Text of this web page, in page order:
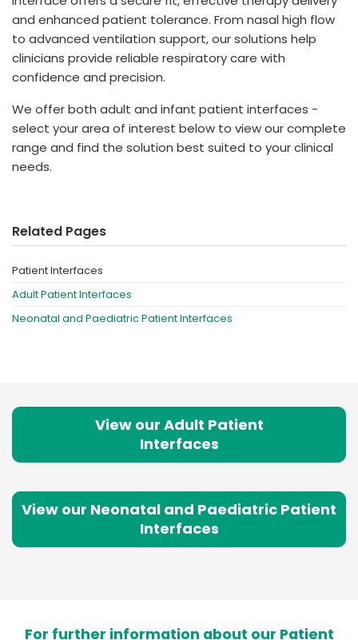
and enhanced patient tolerance. From nasal high flow
to advanced ventilation support, our solutions help
clinicians provide reliable respiratory care with
confidence and precision.
We offer both adult and infant patient interfaces -
select your area of interest below to view our complete
range and find the solution best suited to your clinical
needs.
Related Pages
Patient Interfaces
Adult Patient Interfaces
Neonatal and Paediatric Patient Interfaces
View our Adult Patient
Interfaces
View our Neonatal and Paediatric Patient
Interfaces
For further information about our Patient